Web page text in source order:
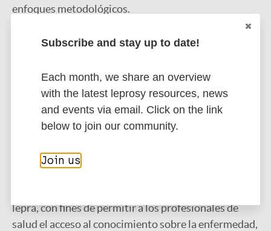
enfoques metodológicos.
Resultados:los 14 estudios incluidos en la revisión
manejo del cuidado a la persona con lepra en la
Atención Primaria a la Salud posibilita la
confirmación de diagnóstico, seguimiento,
monitoreo y prevención de incapacidades.
Conclusión: se percibe que las tecnologías en salud
lepra, con fines de permitir a los profesionales de
salud el acceso al conocimiento sobre la enfermedad,
Subscribe and stay up to date!
Each month, we share an overview
with the latest leprosy resources, news
and events via email. Click on the link
below to join our community.
Join us